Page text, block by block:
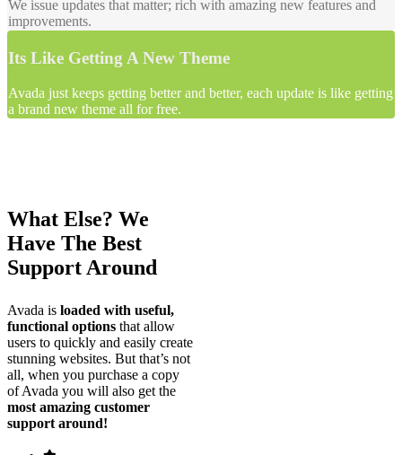
We issue updates that matter; rich with amazing new features and
improvements.
Its Like Getting A New Theme
Avada just keeps getting better and better, each update is like getting
a brand new theme all for free.
What Else? We
Have The Best
Support Around
Avada is loaded with useful,
functional options that allow
users to quickly and easily create
stunning websites. But that’s not
all, when you purchase a copy
of Avada you will also get the
most amazing customer
support around!